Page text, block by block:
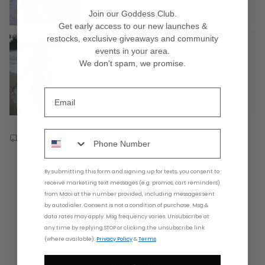
Long Dress - Haumea
$60.00 $190.00
Customer Reviews
5.00 out of 5
Based on 1 review
1
Join our Goddess Club.
Get early access to our new launches &
restocks , exclusive giveaways and community
events in your area
We don't spam, we promise.
By submitting this form and signing up for texts,you consent to
receive marketing text messages (e.g. promos, cart reminders)
from Maoi at the number provided, including messages sent
by autodialer. Consent is not a condition of purchase. Msg &
data rates may apply. Msg frequency varies. Unsubscribe at
any time by replying STOP or clicking the unsubscribe link
(where available). Privacy Policy&Terms.